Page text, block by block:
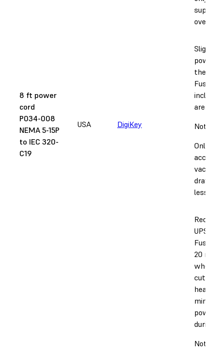
over
8 ft power
cord
P034-008
NEMA 5-15P
to IEC 320-
C19
USA DigiKey
the
Fuse
are
Notice:
Only
draw
less.
UPS
Fuse
20
when
cut
heat-
Notice: